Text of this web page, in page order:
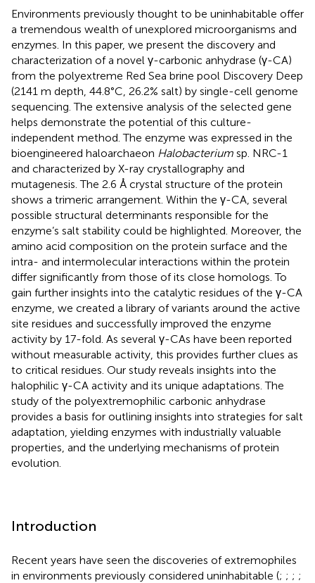
Environments previously thought to be uninhabitable offer
a tremendous wealth of unexplored microorganisms and
enzymes. In this paper, we present the discovery and
characterization of a novel γ-carbonic anhydrase (γ-CA)
from the polyextreme Red Sea brine pool Discovery Deep
(2141 m depth, 44.8°C, 26.2% salt) by single-cell genome
sequencing. The extensive analysis of the selected gene
helps demonstrate the potential of this culture-
independent method. The enzyme was expressed in the
bioengineered haloarchaeon Halobacterium sp. NRC-1
and characterized by X-ray crystallography and
mutagenesis. The 2.6 Å crystal structure of the protein
shows a trimeric arrangement. Within the γ-CA, several
possible structural determinants responsible for the
enzyme’s salt stability could be highlighted. Moreover, the
amino acid composition on the protein surface and the
intra- and intermolecular interactions within the protein
differ significantly from those of its close homologs. To
gain further insights into the catalytic residues of the γ-CA
enzyme, we created a library of variants around the active
site residues and successfully improved the enzyme
activity by 17-fold. As several γ-CAs have been reported
without measurable activity, this provides further clues as
to critical residues. Our study reveals insights into the
halophilic γ-CA activity and its unique adaptations. The
study of the polyextremophilic carbonic anhydrase
provides a basis for outlining insights into strategies for salt
adaptation, yielding enzymes with industrially valuable
properties, and the underlying mechanisms of protein
evolution.
Introduction
Recent years have seen the discoveries of extremophiles
in environments previously considered uninhabitable (; ; ; ;